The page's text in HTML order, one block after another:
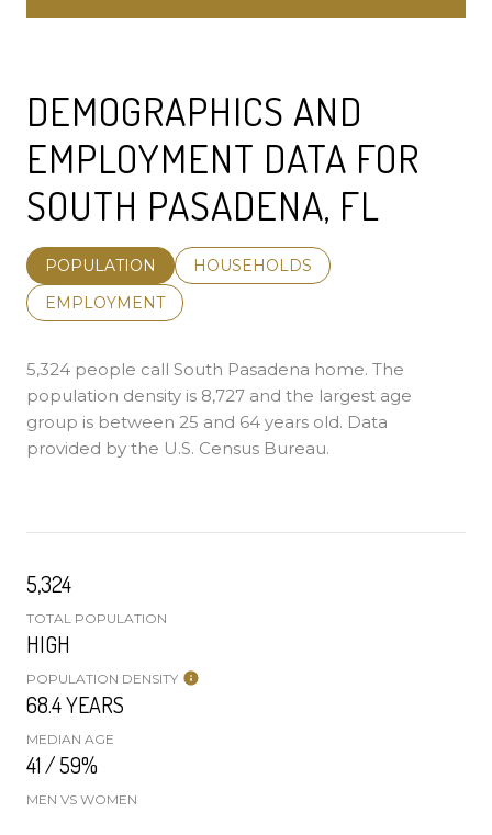
DEMOGRAPHICS AND
EMPLOYMENT DATA FOR
SOUTH PASADENA, FL
POPULATION
HOUSEHOLDS
EMPLOYMENT
5,324 people call South Pasadena home. The
population density is 8,727 and the largest age
group is between 25 and 64 years old. Data
provided by the U.S. Census Bureau.
5,324
TOTAL POPULATION
HIGH
POPULATION DENSITY
68.4 YEARS
MEDIAN AGE
41 / 59%
MEN VS WOMEN